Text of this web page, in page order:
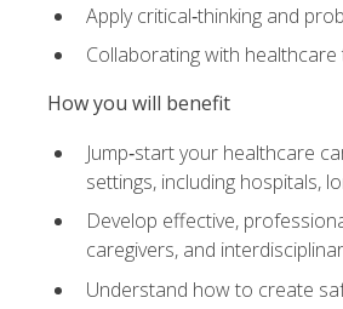
Apply critical‑thinking and
Collaborating with
How you will benefit
Jump‑start your healthcare
settings, including hospitals,
Develop effective,
caregivers, and
Understand how to create